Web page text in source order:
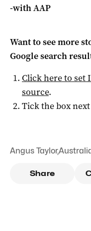
-with AAP
Want to see more
Google search
Click here to set
source.
Tick the box
Angus Taylor,
Share